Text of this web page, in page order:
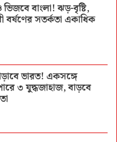
ভিজবে বাংলা! ঝড়-বৃষ্টি,
বর্ষণের সতর্কতা একাধিক
ভারত! একসঙ্গে
৩ যুদ্ধজাহাজ, বাড়বে